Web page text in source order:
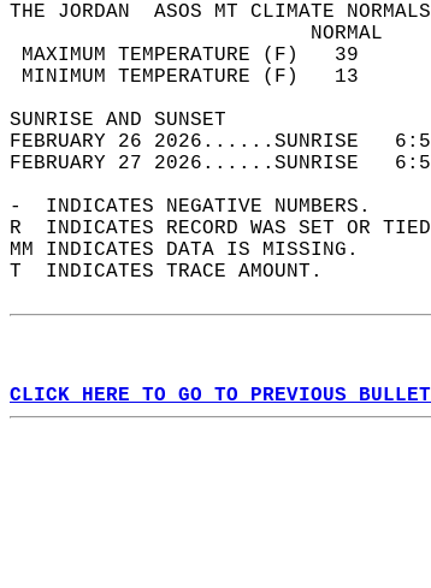
THE JORDAN  ASOS MT CLIMATE
MAXIMUM
MINIMUM
SUNRISE
FEBRUARY 26 2026......SUNRISE
FEBRUARY 27 2026......SUNRISE
-  INDICATES NEGATIVE NUMBERS.
R  INDICATES RECORD WAS SET OR
MM INDICATES DATA IS MISSING.
T  INDICATES TRACE AMOUNT.
CLICK HERE TO GO TO PREVIOUS